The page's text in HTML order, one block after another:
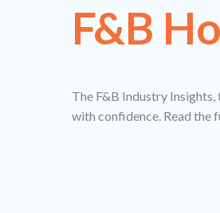
F&B
The F&B Industry
with confidence. Read the